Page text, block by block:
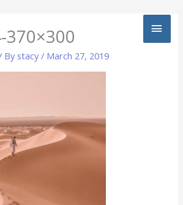
By stacy/ March 27, 2019